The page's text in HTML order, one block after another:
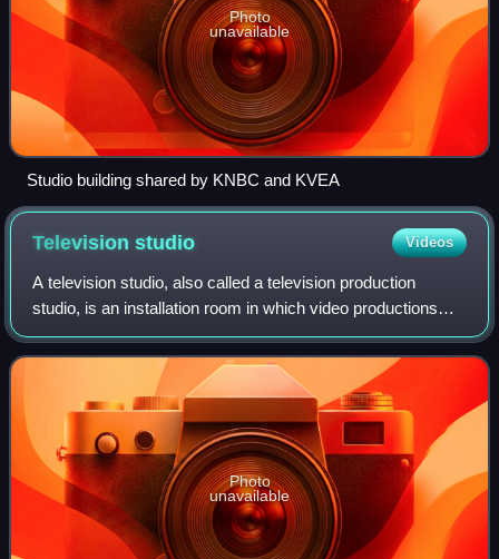
Photo
unavailable
Studio building shared by KNBC and KVEA
Televisionstudio Videos
A television studio, also called a television production
studio, is an installation room in which video productions
take place, either for the production of live television and its
recording onto vide
Photo
unavailable